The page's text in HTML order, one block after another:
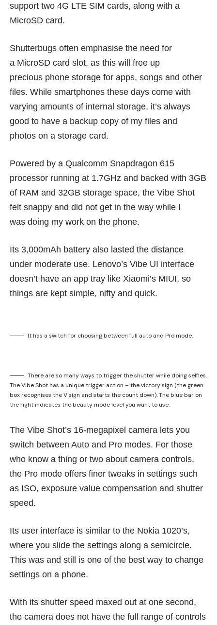
support two 4G LTE SIM cards, along with a
MicroSD card.
Shutterbugs often emphasise the need for
a MicroSD card slot, as this will free up
precious phone storage for apps, songs and other
files. While smartphones these days come with
varying amounts of internal storage, it’s always
good to have a backup copy of my files and
photos on a storage card.
Powered by a Qualcomm Snapdragon 615
processor running at 1.7GHz and backed with 3GB
of RAM and 32GB storage space, the Vibe Shot
felt snappy and did not get in the way while I
was doing my work on the phone.
Its 3,000mAh battery also lasted the distance
under moderate use. Lenovo’s Vibe UI interface
doesn’t have an app tray like Xiaomi’s MIUI, so
things are kept simple, nifty and quick.
It has a switch for choosing between full auto and Pro mode.
There are so many ways to trigger the shutter while doing selfies.
The Vibe Shot has a unique trigger action – the victory sign (the green
box recognises the V sign and starts the count down). The blue bar on
the right indicates the beauty mode level you want to use.
The Vibe Shot’s 16-megapixel camera lets you
switch between Auto and Pro modes. For those
who know a thing or two about camera controls,
the Pro mode offers finer tweaks in settings such
as ISO, exposure value compensation and shutter
speed.
Its user interface is similar to the Nokia 1020’s,
where you slide the settings along a semicircle.
This was and still is one of the best way to change
settings on a phone.
With its shutter speed maxed out at one second,
the camera does not have the full range of controls